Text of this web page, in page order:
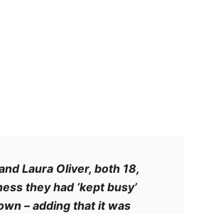
Laura Oliver, both 18,
they had ‘kept busy’
– adding that it was